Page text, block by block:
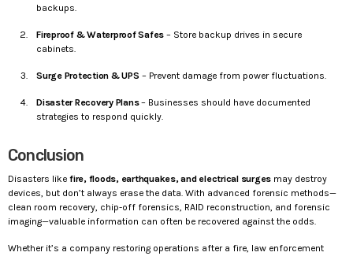
backups.
Fireproof & Waterproof Safes – Store backup drives in secure
cabinets.
Surge Protection & UPS – Prevent damage from power fluctuations.
Disaster Recovery Plans– Businesses should have documented
strategies to respond quickly.
Conclusion
Disasters like fire, floods, earthquakes, and electrical surges may destroy
devices, but don’t always erase the data. With advanced forensic methods—
clean room recovery, chip-off forensics, RAID reconstruction, and forensic
imaging—valuable information can often be recovered against the odds.
Whether it’s a company restoring operations after a fire, law enforcement